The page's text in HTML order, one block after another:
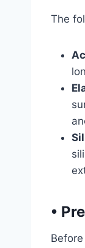
The
•